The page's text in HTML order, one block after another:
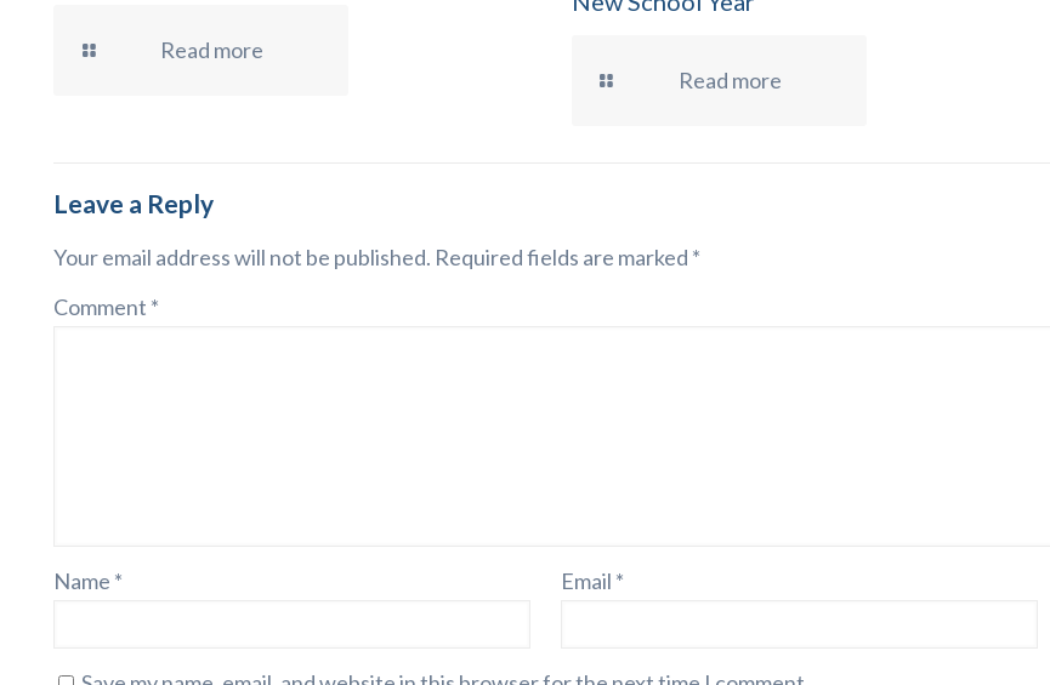
Read more
Read more
Leave a Reply
Your email address will not be published. Required fields are marked *
Comment *
Name * Email *